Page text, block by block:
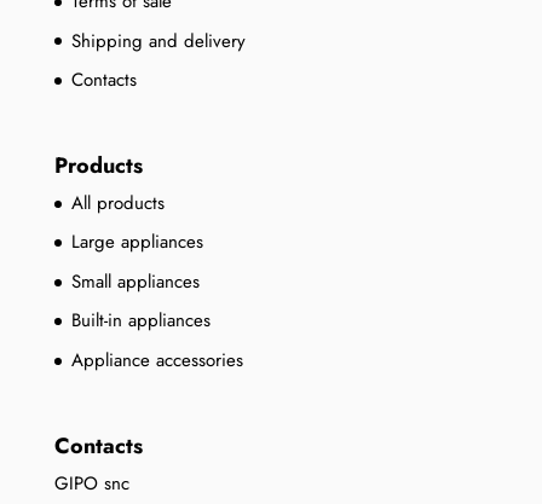
Shipping and delivery
Contacts
Products
All products
Large appliances
Small appliances
Built-in appliances
Appliance accessories
Contacts
GIPO snc